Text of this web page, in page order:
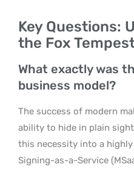
Key Questions:
the Fox
What exactly was
business model?
The success of modern
ability to hide in plain
this necessity into a
Signing-as-a-Service